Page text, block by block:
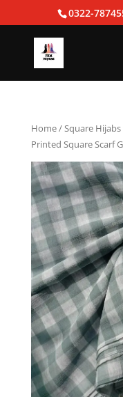
0322-
Home/Square Hijabs
Printed Square Scarf